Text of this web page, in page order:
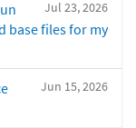
Jul 23, 2026
base files for my
Jun 15, 2026